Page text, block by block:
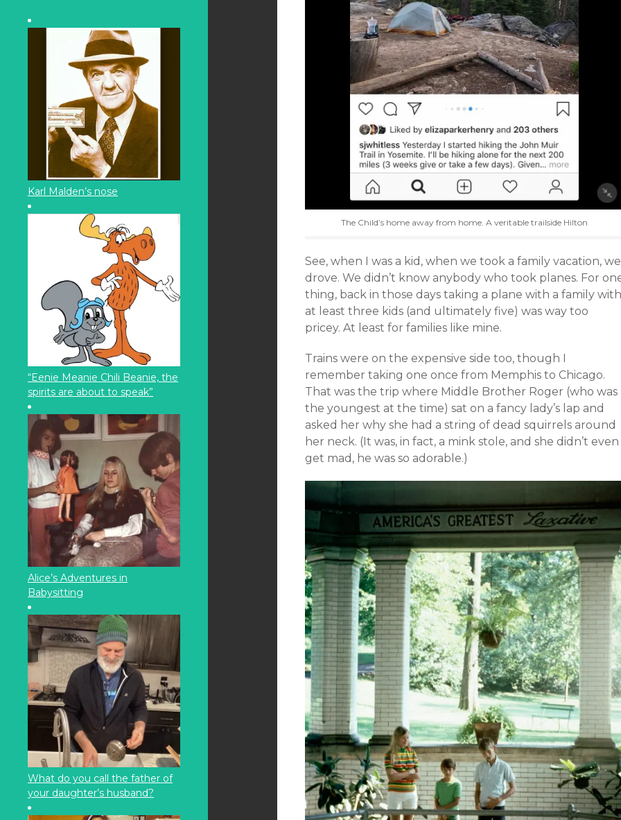
Karl Malden’s nose
“Eenie Meanie Chili Beanie, the
spirits are about to speak”
Alice’s Adventures in
Babysitting
What do you call the father of
your daughter’s husband?
The Child’s home away from home. A veritable trailside Hilton
See, when I was a kid, when we took a family vacation, we
drove. We didn’t know anybody who took planes. For
thing, back in those days taking a plane with a family with
at least three kids (and ultimately five) was way too
pricey. At least for families like mine.
Trains were on the expensive side too, though I
remember taking one once from Memphis to Chicago.
That was the trip where Middle Brother Roger (who was
the youngest at the time) sat on a fancy lady’s lap and
asked her why she had a string of dead squirrels around
her neck. (It was, in fact, a mink stole, and she didn’t even
get mad, he was so adorable.)